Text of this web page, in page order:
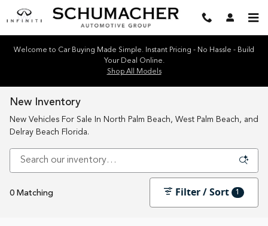
Skip to main content
Welcome to Car Buying Made Simple. Instant Pricing - No Hassle - Build
Your Deal Online.
Shop All Models
New Inventory
New Vehicles For Sale In North Palm Beach, West Palm Beach, and
Delray Beach Florida.
0 Matching Filter / Sort 1